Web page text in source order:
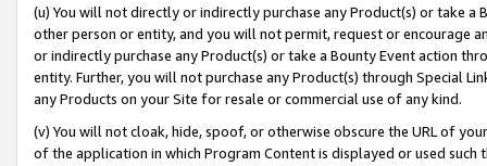
(u) You will not directly or indirectly purchase any Product(s) or take
other person or entity, and you will not permit, request or encourage
or indirectly purchase any Product(s) or take a Bounty Event action
entity. Further, you will not purchase any Product(s) through Special
any Products on your Site for resale or commercial use of any kind.
(v) You will not cloak, hide, spoof, or otherwise obscure the URL of
of the application in which Program Content is displayed or used